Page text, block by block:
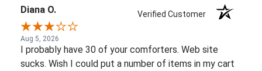
Diana O. Verified Customer
Aug 5, 2026
I probably have 30 of your comforters. Web site
sucks. Wish I could put a number of items in my cart